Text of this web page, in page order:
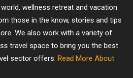
wellness retreat and vacation
those in the know, stories and tips
We also work with a variety of
travel space to bring you the best
sector offers. Read More About